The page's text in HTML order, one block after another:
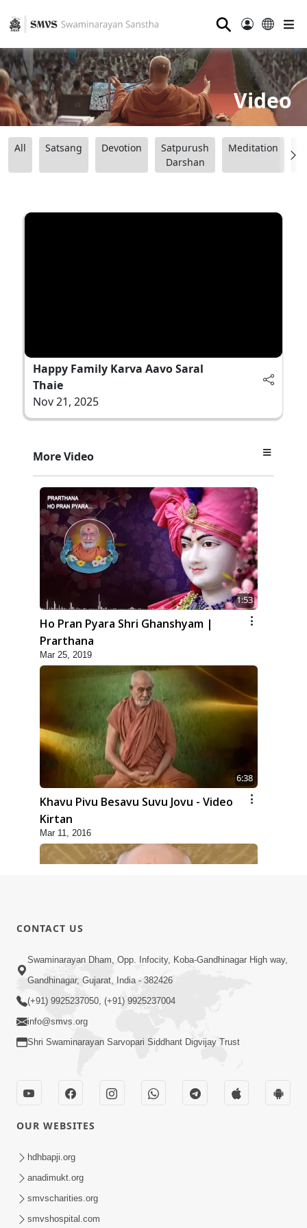
⚲
Video
All Satsang Devotion
Satpurush
Darshan
Meditation
Happy Family Karva Aavo Saral
Thaie
Nov 21, 2025
More Video
1:53
Ho Pran Pyara Shri Ghanshyam |
Prarthana
Mar 25, 2019
6:38
Khavu Pivu Besavu Suvu Jovu - Video
Kirtan
Mar 11, 2016
10:32
Ek Divya Purush ni Vaat Karu - Video
Kirtan
Ghanshyam Murti Tari Re - Video
Kirtan
CONTACT US
Swaminarayan Dham, Opp. Infocity, Koba-Gandhinagar High way,
Gandhinagar, Gujarat, India - 382426
(+91) 9925237050, (+91) 9925237004
info@smvs.org
Shri Swaminarayan Sarvopari Siddhant Digvijay Trust
OUR WEBSITES
hdhbapji.org
anadimukt.org
smvscharities.org
smvshospital.com